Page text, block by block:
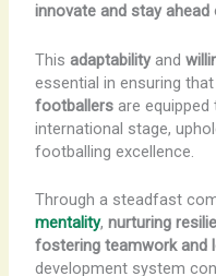
innovate and stay
This adaptabilityand
essential in ensuring
footballersare equipped
international stage,
footballing excellence.
Through a steadfast
mentality, nurturing
fostering teamwork and
development system